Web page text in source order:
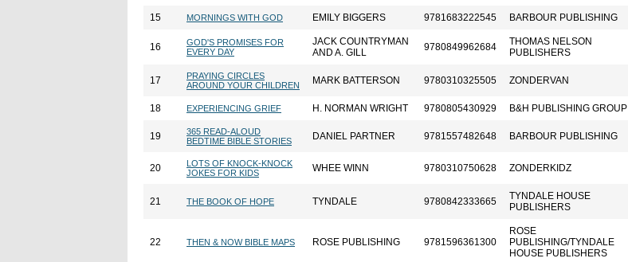
15 MORNINGS WITH GOD EMILY BIGGERS 9781683222545 BARBOUR PUBLISHING
16
GOD'S PROMISES FOR
EVERY DAY
JACK COUNTRYMAN
AND A. GILL
9780849962684
THOMAS NELSON
PUBLISHERS
17
PRAYING CIRCLES
AROUND YOUR CHILDREN
MARK BATTERSON 9780310325505 ZONDERVAN
18 EXPERIENCING GRIEF H. NORMAN WRIGHT 9780805430929 B&H PUBLISHING GROUP
19
365 READ-ALOUD
BEDTIME BIBLE STORIES
DANIEL PARTNER 9781557482648 BARBOUR PUBLISHING
20
LOTS OF KNOCK-KNOCK
JOKES FOR KIDS
WHEE WINN 9780310750628 ZONDERKIDZ
21 THE BOOK OF HOPE TYNDALE 9780842333665
TYNDALE HOUSE
PUBLISHERS
22 THEN & NOW BIBLE MAPS ROSE PUBLISHING 9781596361300
ROSE
PUBLISHING/TYNDALE
HOUSE PUBLISHERS